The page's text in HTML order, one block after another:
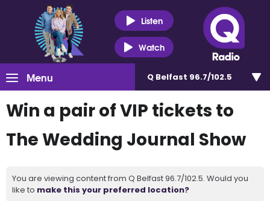
Listen
Watch
Menu Q Belfast 96.7/102.5
Win a pair of VIP tickets to
The Wedding Journal Show
You are viewing content from Q Belfast 96.7/102.5. Would you
like to make this your preferred location?